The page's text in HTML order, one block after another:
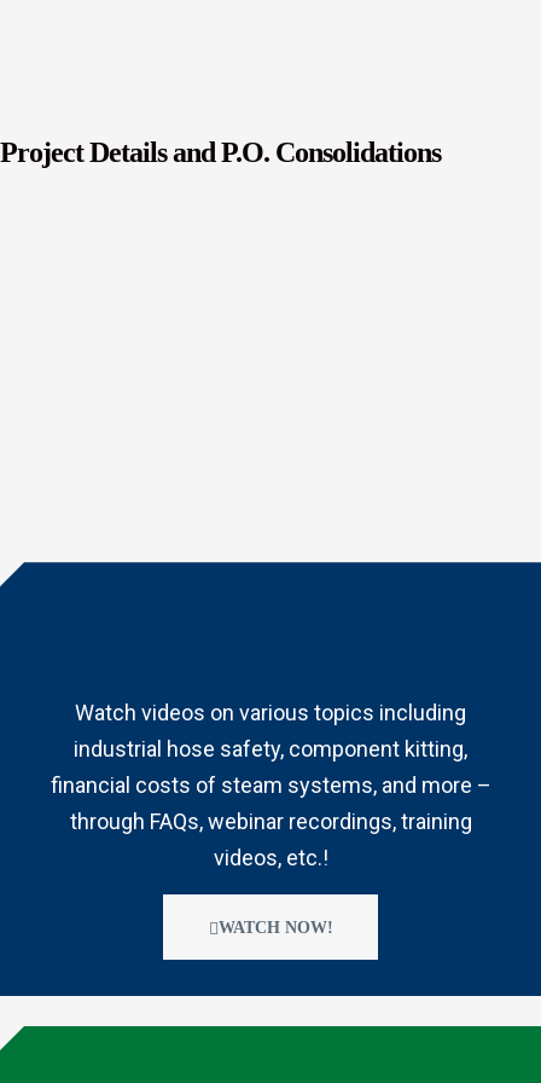
Watch videos on various topics including
industrial hose safety, component kitting,
financial costs of steam systems, and more –
through FAQs, webinar recordings, training
videos, etc.!
WATCH NOW!
Project Details and P.O. Consolidations